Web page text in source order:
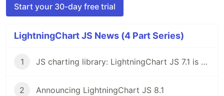
Start your 30-day free trial
LightningChart JS News (4 Part Series)
1 JS charting library: LightningChart JS 7.1 is here!
2 Announcing LightningChart JS 8.1